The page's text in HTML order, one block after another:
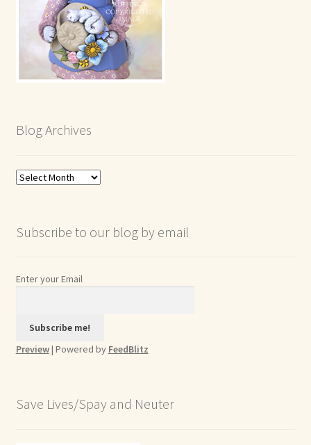
Blog Archives
Blog
Subscribe to our blog by email
Enter your Email
Preview| Powered by FeedBlitz
Save Lives/Spay and Neuter